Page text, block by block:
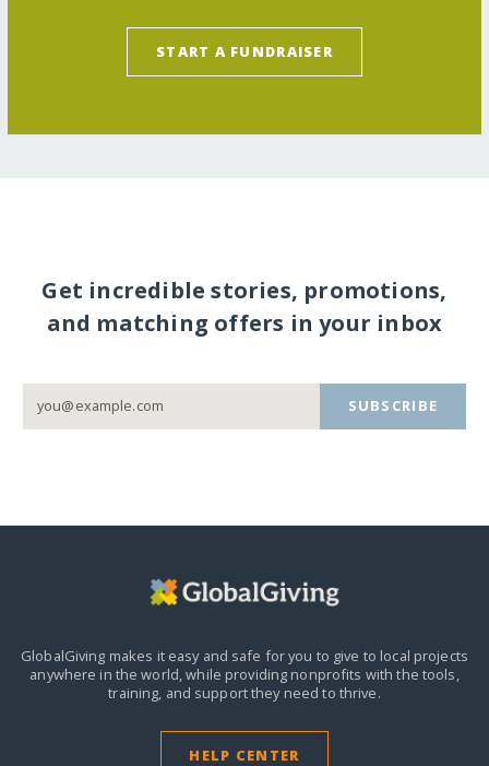
START A FUNDRAISER
Get incredible stories, promotions,
and matching offers in your inbox
SUBSCRIBE
GlobalGiving makes it easy and safe for you to give to local projects
anywhere in the world,while providing nonprofits with the tools,
training, and support they need to thrive.
HELP CENTER